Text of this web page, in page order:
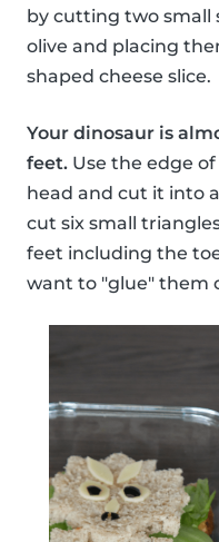
by cutting two small
olive and placing
shaped cheese slice.
Your dinosaur is
feet. Use the edge
head and cut it into
cut six small
feet including the
want to "glue" them